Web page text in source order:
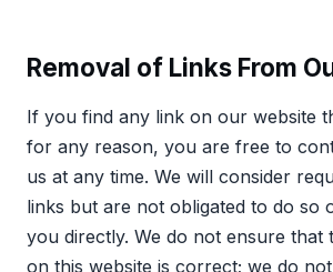
Removal of Links From
If you find any link on our website
for any reason, you are free to
us at any time. We will consider
links but are not obligated to do so
you directly. We do not ensure that
on this website is correct; we do